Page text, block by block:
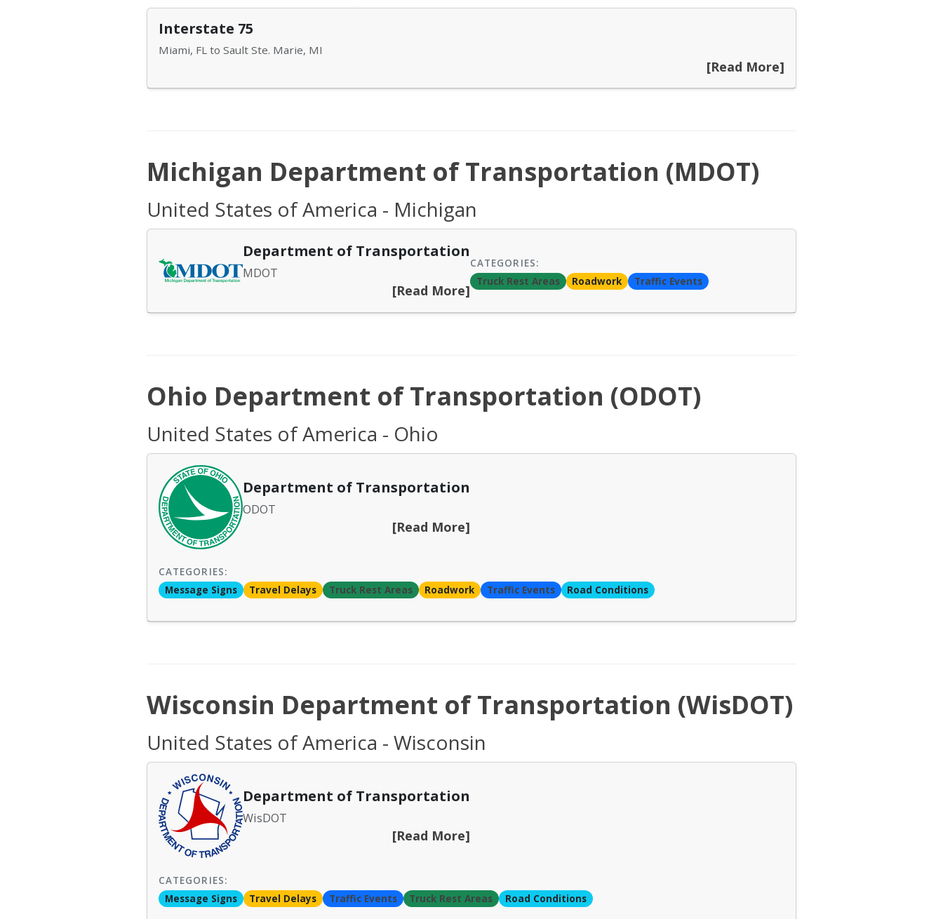
Interstate 75
Miami, FL to Sault Ste. Marie, MI
[Read More]
Michigan Department of Transportation (MDOT)
United States of America - Michigan
Department of Transportation
MDOT
[Read More]
CATEGORIES:
Truck Rest Areas
Roadwork Traffic Events
Ohio Department of Transportation (ODOT)
United States of America - Ohio
Department of Transportation
ODOT
[Read More]
CATEGORIES:
Message Signs
Travel Delays Truck Rest Areas Roadwork Traffic Events Road Conditions
Wisconsin Department of Transportation (WisDOT)
United States of America - Wisconsin
Department of Transportation
WisDOT
[Read More]
CATEGORIES:
Message Signs
Travel Delays Traffic Events Truck Rest Areas Road Conditions